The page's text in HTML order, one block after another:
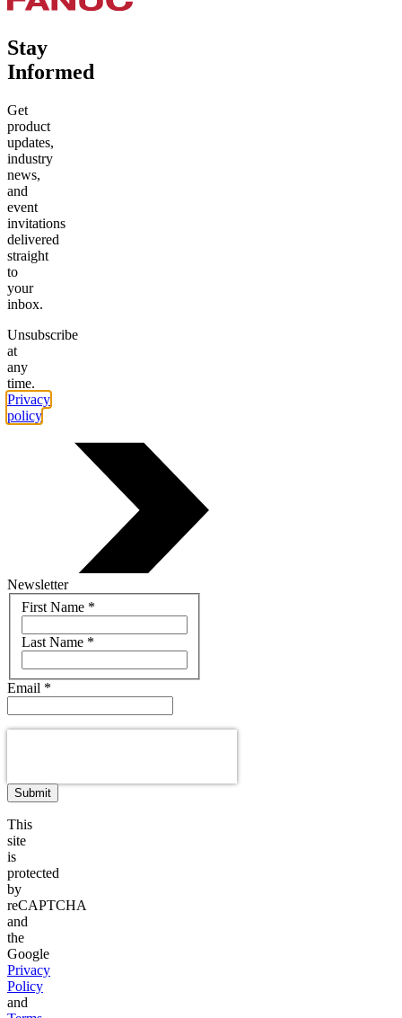
Stay
Informed
Get
product
updates,
industry
news,
and
event
invitations
delivered
straight
to
your
inbox.
Unsubscribe
at
any
time.
Privacy
policy.
Newsletter
Name
First Name *
Last Name *
Email *
Submit
This
site
is
protected
by
reCAPTCHA
and
the
Google
Privacy
Policy
and